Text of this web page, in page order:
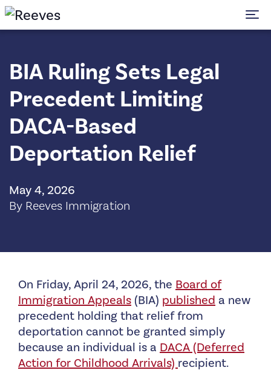
BIA Ruling Sets Legal
Precedent Limiting
DACA-Based
Deportation Relief
May 4, 2026
By Reeves Immigration
On Friday, April 24, 2026, the Board of
Immigration Appeals (BIA) published a new
precedent holding that relief from
deportation cannot be granted simply
because an individual is a DACA (Deferred
Action for Childhood Arrivals) recipient.